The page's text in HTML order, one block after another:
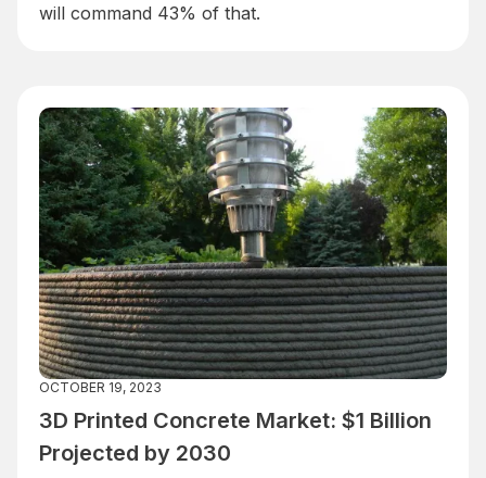
will command 43% of that.
OCTOBER 19, 2023
3D Printed Concrete Market: $1 Billion
Projected by 2030